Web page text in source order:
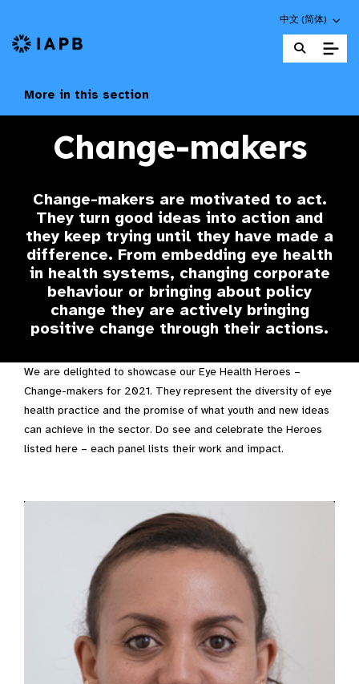
Choose an
中文 (简体)
IAPB Home Page
More in this section
Change-makers
Change-makers are motivated to act.
They turn good ideas into action and
they keep trying until they have made a
difference. From embedding eye health
in health systems, changing corporate
behaviour or bringing about policy
change they are actively bringing
positive change through their actions.
We are delighted to showcase our Eye Health Heroes –
Change-makers for 2021. They represent the diversity of eye
health practice and the promise of what youth and new ideas
can achieve in the sector. Do see and celebrate the Heroes
listed here – each panel lists their work and impact.